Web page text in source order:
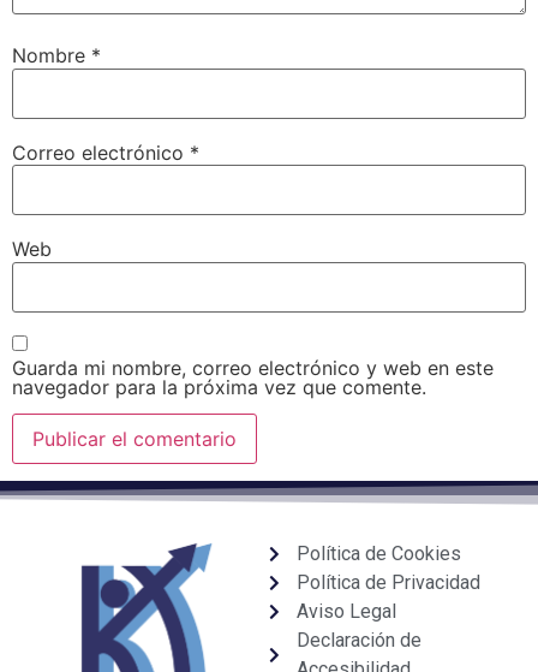
Nombre *
Correo electrónico *
Web
Guarda mi nombre, correo electrónico y web en este
navegador para la próxima vez que comente.
Política de Cookies
Política de Privacidad
Aviso Legal
Declaración de